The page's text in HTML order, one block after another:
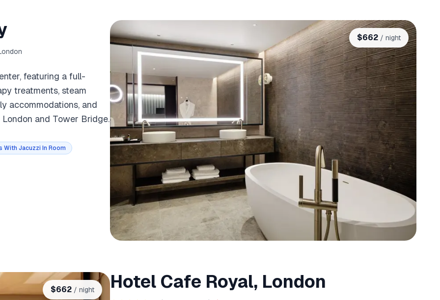
$662 / night
featuring a full-
treatments, steam
accommodations, and
and Tower Bridge.
With Jacuzzi In Room
$662 / night Hotel Cafe Royal, London